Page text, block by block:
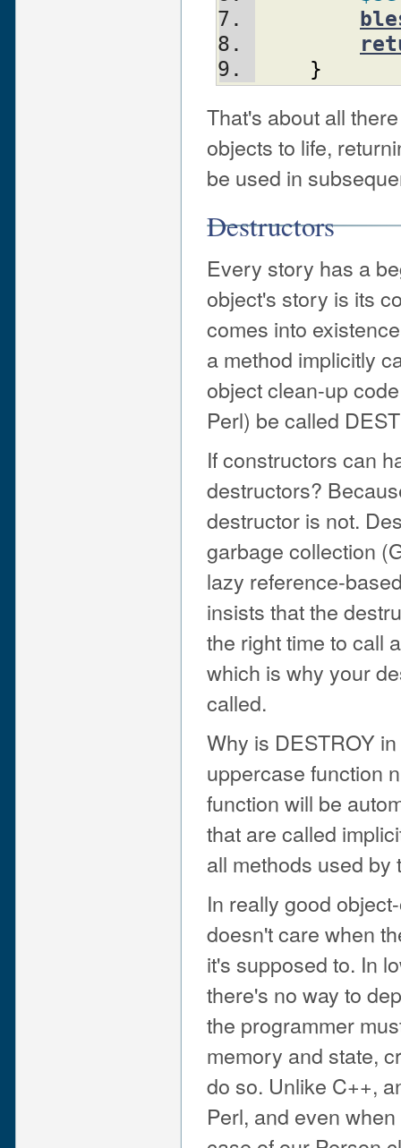
}
That's about all
objects to life,
be used in
Destructors
Every story has a
object's story is its
comes into
a method implicitly
object clean-up
Perl) be called
If constructors can
destructors?
destructor is not.
garbage collection
lazy reference-
insists that the
the right time to call
which is why your
called.
Why is DESTROY
uppercase function
function will be
that are called
all methods used
In really good
doesn't care when
it's supposed to. In
there's no way to
the programmer
memory and state,
do so. Unlike C++,
Perl, and even